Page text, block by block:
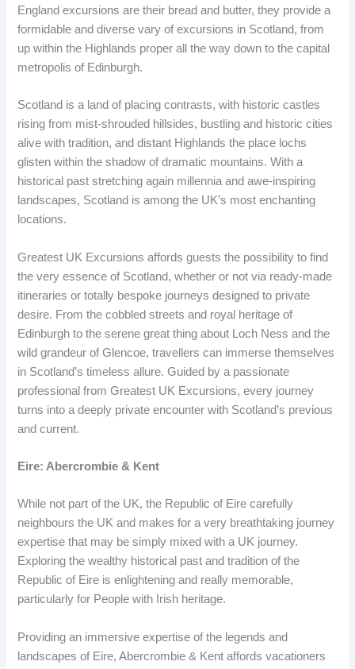
England excursions are their bread and butter, they provide a
formidable and diverse vary of excursions in Scotland, from
up within the Highlands proper all the way down to the capital
metropolis of Edinburgh.
Scotland is a land of placing contrasts, with historic castles
rising from mist-shrouded hillsides, bustling and historic cities
alive with tradition, and distant Highlands the place lochs
glisten within the shadow of dramatic mountains. With a
historical past stretching again millennia and awe-inspiring
landscapes, Scotland is among the UK’s most enchanting
locations.
Greatest UK Excursions affords guests the possibility to find
the very essence of Scotland, whether or not via ready-made
itineraries or totally bespoke journeys designed to private
desire. From the cobbled streets and royal heritage of
Edinburgh to the serene great thing about Loch Ness and the
wild grandeur of Glencoe, travellers can immerse themselves
in Scotland’s timeless allure. Guided by a passionate
professional from Greatest UK Excursions, every journey
turns into a deeply private encounter with Scotland’s previous
and current.
Eire: Abercrombie & Kent
While not part of the UK, the Republic of Eire carefully
neighbours the UK and makes for a very breathtaking journey
expertise that may be simply mixed with a UK journey.
Exploring the wealthy historical past and tradition of the
Republic of Eire is enlightening and really memorable,
particularly for People with Irish heritage.
Providing an immersive expertise of the legends and
landscapes of Eire, Abercrombie & Kent affords vacationers